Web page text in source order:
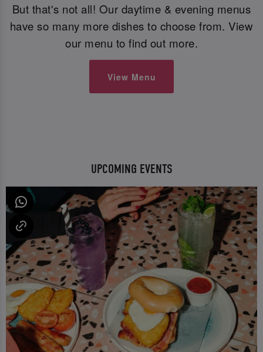
But that's not all! Our daytime & evening menus
have so many more dishes to choose from. View
our menu to find out more.
View Menu
UPCOMING EVENTS